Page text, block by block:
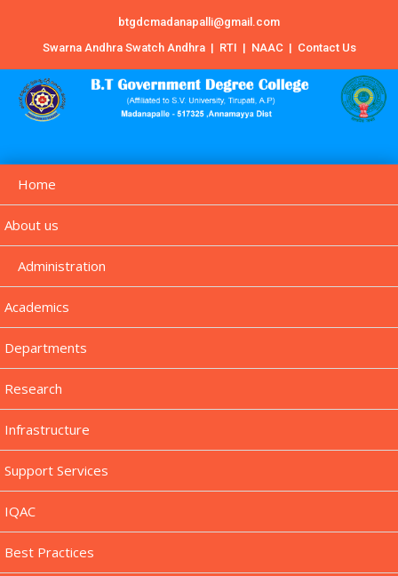
btgdcmadanapalli@gmail.com
Swarna Andhra Swatch Andhra | RTI | NAAC | Contact Us
Home
About us
Administration
Academics
Departments
Research
Infrastructure
Support Services
IQAC
Best Practices